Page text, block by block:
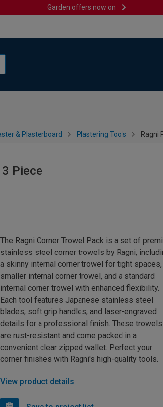
Garden offers now on
& Plasterboard Plastering Tools Ragni
3 Piece
The Ragni Corner Trowel Pack is a set of
stainless steel corner trowels by Ragni,
a skinny internal corner trowel for tight spaces,
smaller internal corner trowel, and a standard
internal corner trowel with enhanced flexibility.
Each tool features Japanese stainless steel
blades, soft grip handles, and laser-engraved
details for a professional finish. These trowels
are rust-resistant and come packed in a
convenient clear zipped wallet. Perfect your
corner finishes with Ragni's high-quality tools.
View product details